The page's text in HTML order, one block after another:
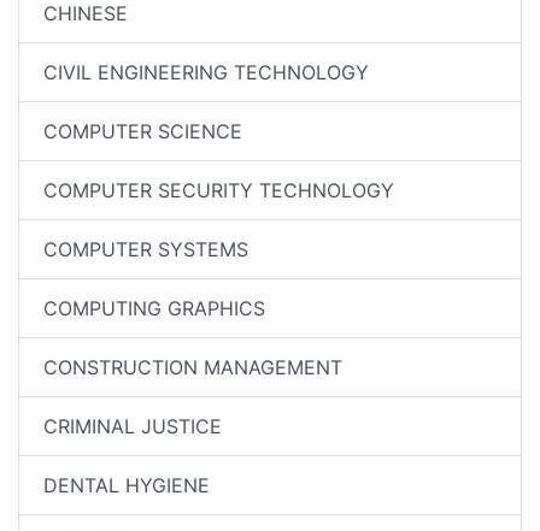
CHINESE
CIVIL ENGINEERING TECHNOLOGY
COMPUTER SCIENCE
COMPUTER SECURITY TECHNOLOGY
COMPUTER SYSTEMS
COMPUTING GRAPHICS
CONSTRUCTION MANAGEMENT
CRIMINAL JUSTICE
DENTAL HYGIENE